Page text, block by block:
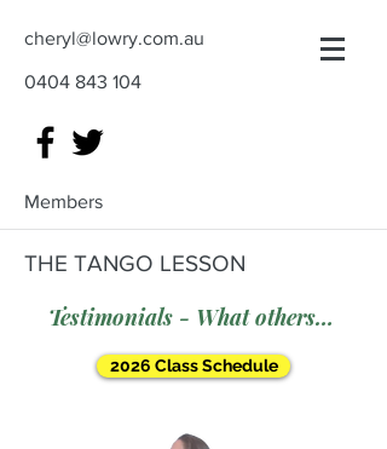
cheryl@lowry.com.au
0404 843 104
Members
THE TANGO LESSON
Testimonials - What others say
2026 Class Schedule